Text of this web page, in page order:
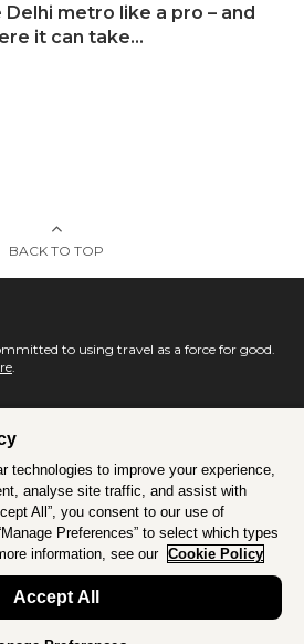
metro like a pro – and
it can take...
BACK TO TOP
to using travel as a force for good.
technologies to improve your experience,
analyse site traffic, and assist with
All”, you consent to our use of
Preferences” to select which types
information, see our Cookie Policy
Accept All